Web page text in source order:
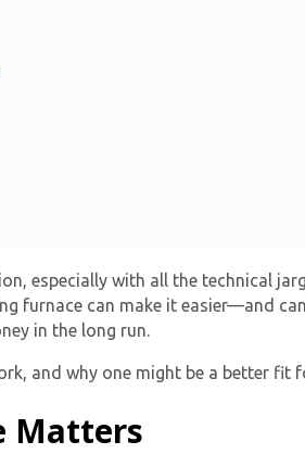
especially with all the technical
furnace can make it easier—and
in the long run.
and why one might be a better fit
Matters